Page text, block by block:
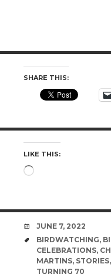
SHARE THIS:
LIKE THIS:
Loading…
DATE
JUNE 7, 2022
TAGS
BIRDWATCHING,
CELEBRATIONS,
MARTINS, STORIES,
TURNING 70